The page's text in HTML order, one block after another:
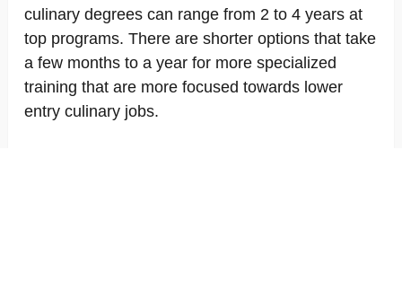
culinary degrees can range from 2 to 4 years at
top programs. There are shorter options that take
a few months to a year for more specialized
training that are more focused towards lower
entry culinary jobs.